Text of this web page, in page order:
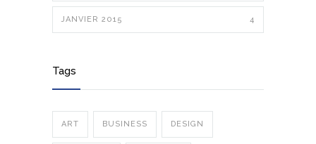
JANVIER 2015 4
Tags
ART BUSINESS DESIGN